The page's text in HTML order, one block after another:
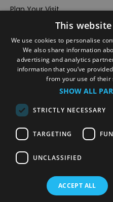
Plan Your Visit
Inspire Me
Submit Your Event
Terms and Conditions
Members Login
© VisitRichmond 2026. All
This
We use cookies to personalise
We also share information
advertising and analytics
information that you’ve
from your use of their
SHOW ALL
STRICTLY NECESSARY
TARGETING
UNCLASSIFIED
ACCEPT ALL